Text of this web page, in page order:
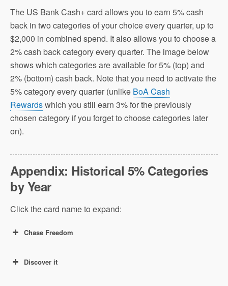
The US Bank Cash+ card allows you to earn 5% cash
back in two categories of your choice every quarter, up to
$2,000 in combined spend. It also allows you to choose a
2% cash back category every quarter. The image below
shows which categories are available for 5% (top) and
2% (bottom) cash back. Note that you need to activate the
5% category every quarter (unlike BoA Cash
Rewardswhich you still earn 3% for the previously
chosen category if you forget to choose categories later
on).
Appendix: Historical 5% Categories
by Year
Click the card name to expand:
Chase Freedom
Discover it